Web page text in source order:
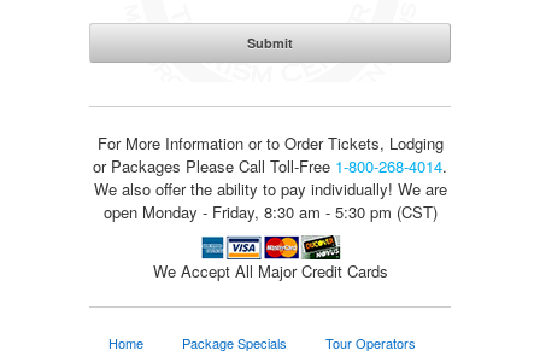
For More Information or to Order Tickets, Lodging
or Packages Please Call Toll-Free 1-800-268-4014.
We also offer the ability to pay individually! We are
open Monday - Friday, 8:30 am - 5:30 pm (CST)
We Accept All Major Credit Cards
Home Package Specials
Tour Operators